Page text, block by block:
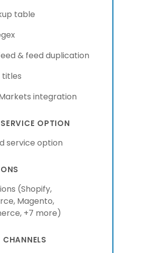
table
& feed duplication
integration
OPTION
service option
(Shopify,
Magento,
+7 more)